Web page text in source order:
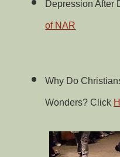
Depression After
of NAR
Why Do
Wonders? Click